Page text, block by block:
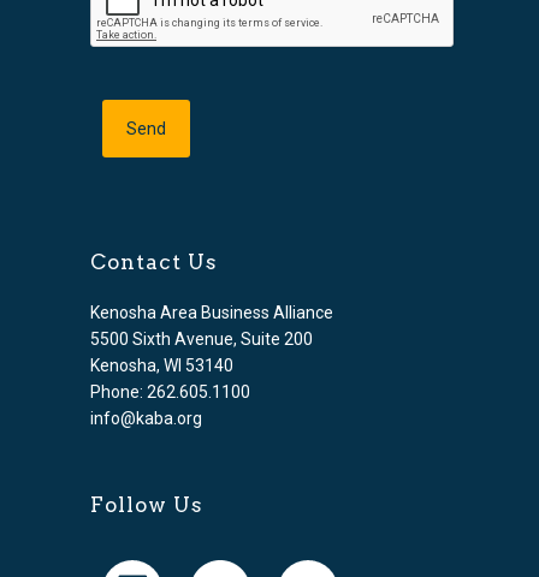
Contact Us
Kenosha Area Business Alliance
5500 Sixth Avenue, Suite 200
Kenosha, WI 53140
Phone: 262.605.1100
info@kaba.org
Follow Us